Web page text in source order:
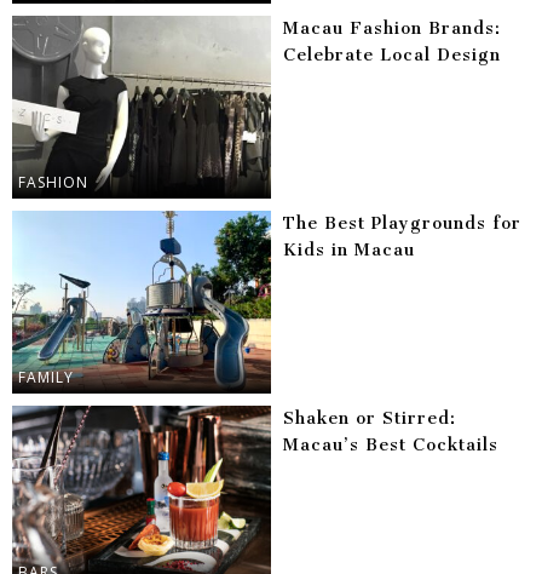
FASHION
Macau Fashion Brands:
Celebrate Local Design
FAMILY
The Best Playgrounds for
Kids in Macau
Shaken or Stirred:
Macau’s Best Cocktails